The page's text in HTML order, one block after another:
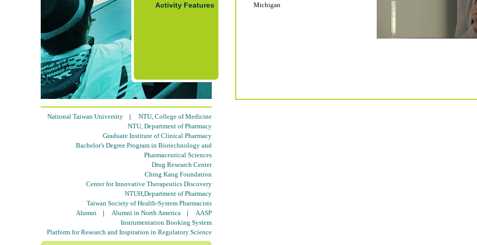
Activity Features
National Taiwan University| NTU, College of Medicine
NTU, Department of Pharmacy
Graduate Institute of Clinical Pharmacy
Bachelor's Degree Program in Biotechnology and
Pharmaceutical Sciences
Drug Research Center
Ching Kang Foundation
Center for Innovative Therapeutics Discovery
NTUH,Department of Pharmacy
Taiwan Society of Health-System Pharmacists
Alumni| Alumni in North America| AASP
Instrumentation Booking System
Platform for Research and Inspiration in Regulatory Science
Michigan